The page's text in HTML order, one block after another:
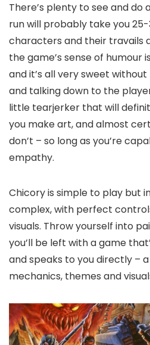
There’s plenty to see and do
run will probably take you 25-
characters and their travails
the game’s sense of humour
and it’s all very sweet
and talking down to the
little tearjerker that will
you make art, and almost
don’t – so long as you’re
empathy.
Chicory is simple to play but
complex, with perfect
visuals. Throw yourself into
you’ll be left with a game
and speaks to you directly –
mechanics, themes and